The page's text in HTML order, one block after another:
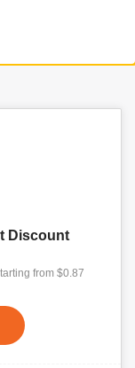
Discount
from $0.87